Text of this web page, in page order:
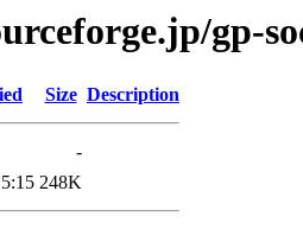
gp-
Size Description
-
248K